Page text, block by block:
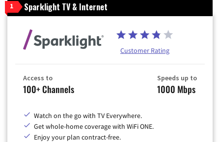
1 Sparklight TV & Internet
Customer Rating
Access to
100+ Channels
Speeds up to
1000 Mbps
Watch on the go with TV Everywhere.
Get whole-home coverage with WiFi ONE.
Enjoy your plan contract-free.